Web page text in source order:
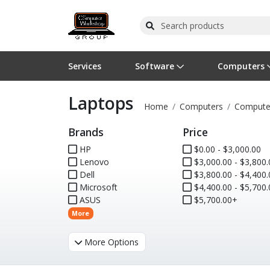
Services Software
Operating Systems
Software Licensing
Computers
Computer Systems
Peripherals
Cables & Adapters
Printers
Printer Accessories
Wireless Networking
Rack & Cabling
Flash Cards & Drives
Tape Drives
Media
Projectors & TVs
Surveillance & Security
Remotes GPS
Smartwatches
Laptops Home Computers
Brands
HP
Lenovo
Dell
Microsoft
ASUS
More
Price
$0.00 - $3,000.00
$3,000.00 -
$3,800.00 -
$4,400.00 -
$5,700.00+
More Options